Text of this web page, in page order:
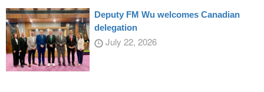
Deputy FM Wu welcomes Canadian
delegation
July 22, 2026